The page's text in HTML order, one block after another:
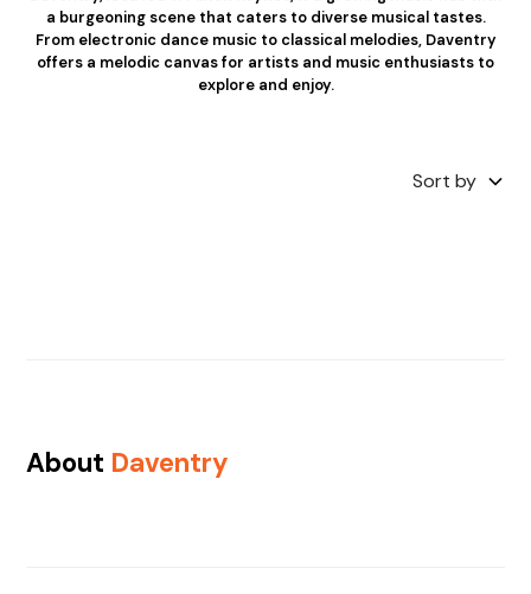
a burgeoning scene that caters to diverse musical tastes.
From electronic dance music to classical melodies, Daventry
offers a melodic canvas for artists and music enthusiasts to
explore and enjoy.
Sort by
About Daventry